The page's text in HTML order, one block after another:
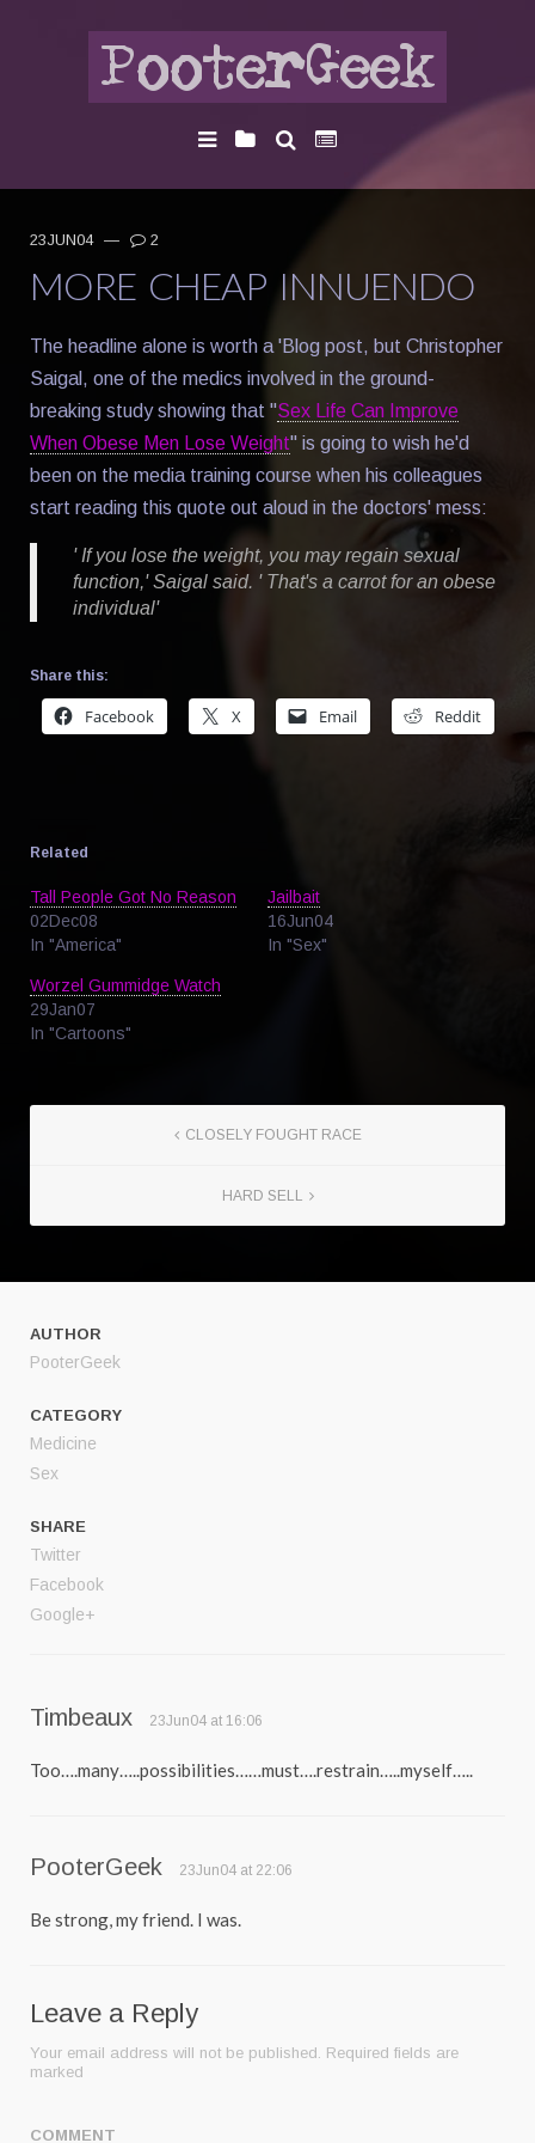
23JUN04 — 2
MORE CHEAP INNUENDO
The headline alone is worth a 'Blog post, but Christopher
Saigal, one of the medics involved in the ground-
breaking study showing that "Sex Life Can Improve
When Obese Men Lose Weight" is going to wish he'd
been on the media training course when his colleagues
start reading this quote out aloud in the doctors' mess:
' If you lose the weight, you may regain sexual
function,' Saigal said. ' That's a carrot for an obese
individual'
Share this:
Facebook X Email Reddit
Related
Tall People Got No Reason
02Dec08
In "America"
Jailbait
16Jun04
In "Sex"
Worzel Gummidge Watch
29Jan07
In "Cartoons"
CLOSELY FOUGHT RACE
HARD SELL
AUTHOR
PooterGeek
CATEGORY
Medicine
Sex
SHARE
Twitter
Facebook
Google+
Timbeaux 23Jun04 at 16:06
Too….many…..possibilities……must….restrain…..myself…..
PooterGeek 23Jun04 at 22:06
Be strong, my friend. I was.
Leave a Reply
Your email address will not be published. Required fields are
marked
COMMENT